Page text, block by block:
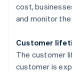
cost,
and monitor
Customer
The customer
customer is